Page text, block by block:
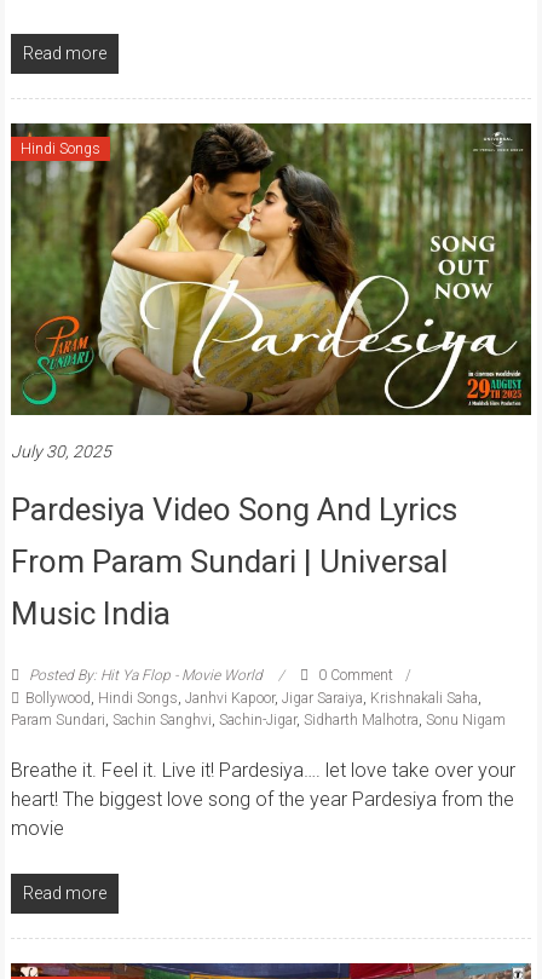
Read more
Hindi Songs
July 30, 2025
Pardesiya Video Song And Lyrics
From Param Sundari | Universal
Music India
Posted By: Hit Ya Flop - Movie World
0 Comment
Bollywood, Hindi Songs, Janhvi Kapoor, Jigar Saraiya, Krishnakali Saha,
Param Sundari, Sachin Sanghvi, Sachin-Jigar, Sidharth Malhotra, Sonu Nigam
Breathe it. Feel it. Live it! Pardesiya…. let love take over your
heart! The biggest love song of the year Pardesiya from the
movie
Read more